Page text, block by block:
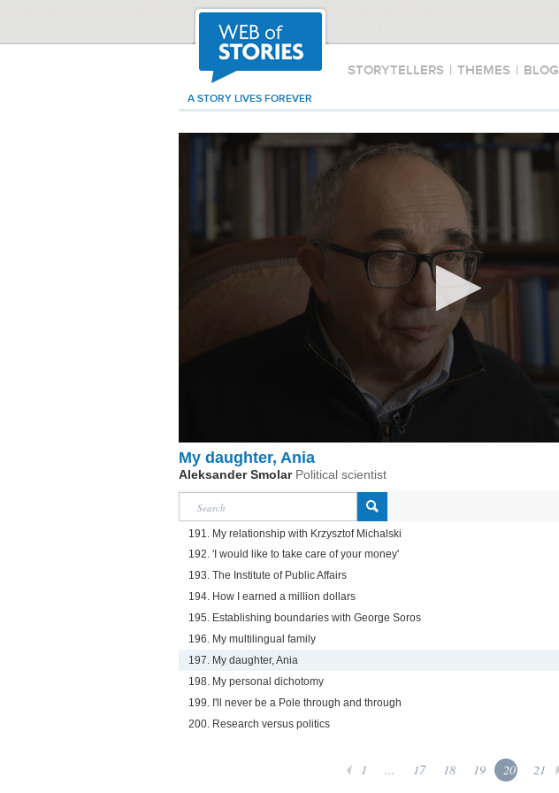
STORYTELLERS | THEMES | BLOG
A STORY LIVES FOREVER
My daughter, Ania
Aleksander Smolar Political scientist
191. My relationship with Krzysztof Michalski
192. 'I would like to take care of your money'
193. The Institute of Public Affairs
194. How I earned a million dollars
195. Establishing boundaries with George Soros
196. My multilingual family
197. My daughter, Ania
198. My personal dichotomy
199. I'll never be a Pole through and through
200. Research versus politics
1 ... 17 18 19 20 21